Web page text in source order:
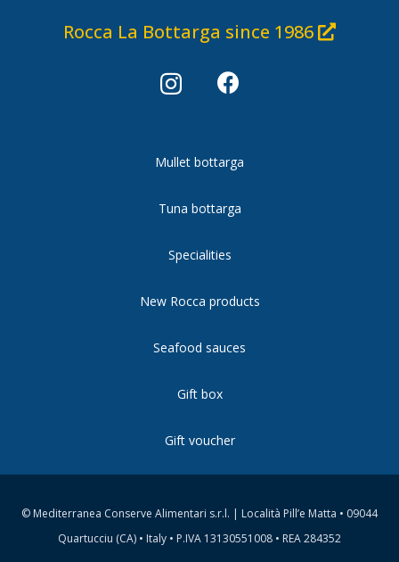
Rocca La Bottarga since 1986
Mullet bottarga
Tuna bottarga
Specialities
New Rocca products
Seafood sauces
Gift box
Gift voucher
© Mediterranea Conserve Alimentari s.r.l. | Località Pill’e Matta • 09044
Quartucciu (CA) • Italy • P.IVA 13130551008 • REA 284352